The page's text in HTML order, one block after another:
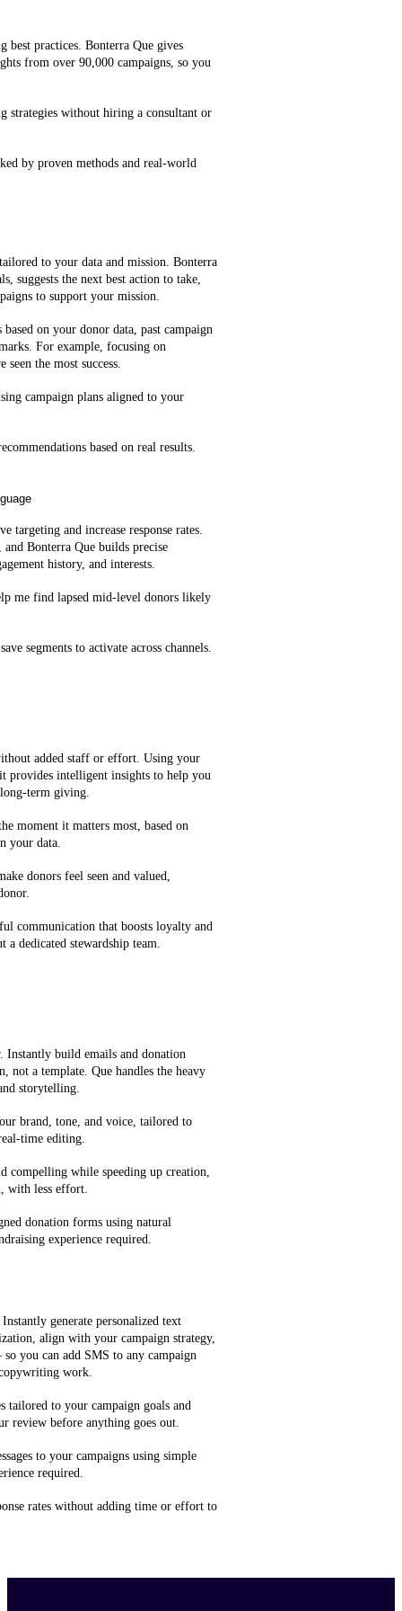
best practices. Bonterra Que gives
from over 90,000 campaigns, so you
strategies without hiring a consultant or
by proven methods and real-world
to your data and mission. Bonterra
suggests the next best action to take,
to support your mission.
on your donor data, past campaign
For example, focusing on
seen the most success.
campaign plans aligned to your
based on real results.
targeting and increase response rates.
Bonterra Que builds precise
history, and interests.
me find lapsed mid‑level donors likely
segments to activate across channels.
added staff or effort. Using your
provides intelligent insights to help you
term giving.
moment it matters most, based on
your data.
donors feel seen and valued,
communication that boosts loyalty and
dedicated stewardship team.
Instantly build emails and donation
not a template. Que handles the heavy
storytelling.
brand, tone, and voice, tailored to
time editing.
compelling while speeding up creation,
with less effort.
donation forms using natural
experience required.
generate personalized text
align with your campaign strategy,
you can add SMS to any campaign
work.
tailored to your campaign goals and
review before anything goes out.
to your campaigns using simple
required.
rates without adding time or effort to